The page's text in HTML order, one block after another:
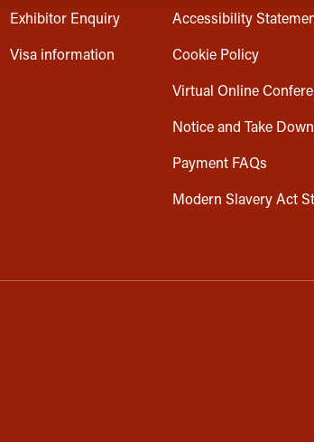
Exhibitor Enquiry
Visa information
Accessibility
Cookie Policy
Virtual Online
Notice and Take
Payment FAQs
Modern Slavery Act